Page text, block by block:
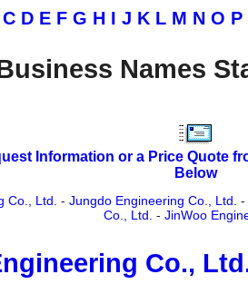
C D E F G H I J K L M N O P
Names
Information or a Price Quote
Below
Co., Ltd. - Jungdo Engineering Co., Ltd. -
Co., Ltd. - JinWoo
Co.,